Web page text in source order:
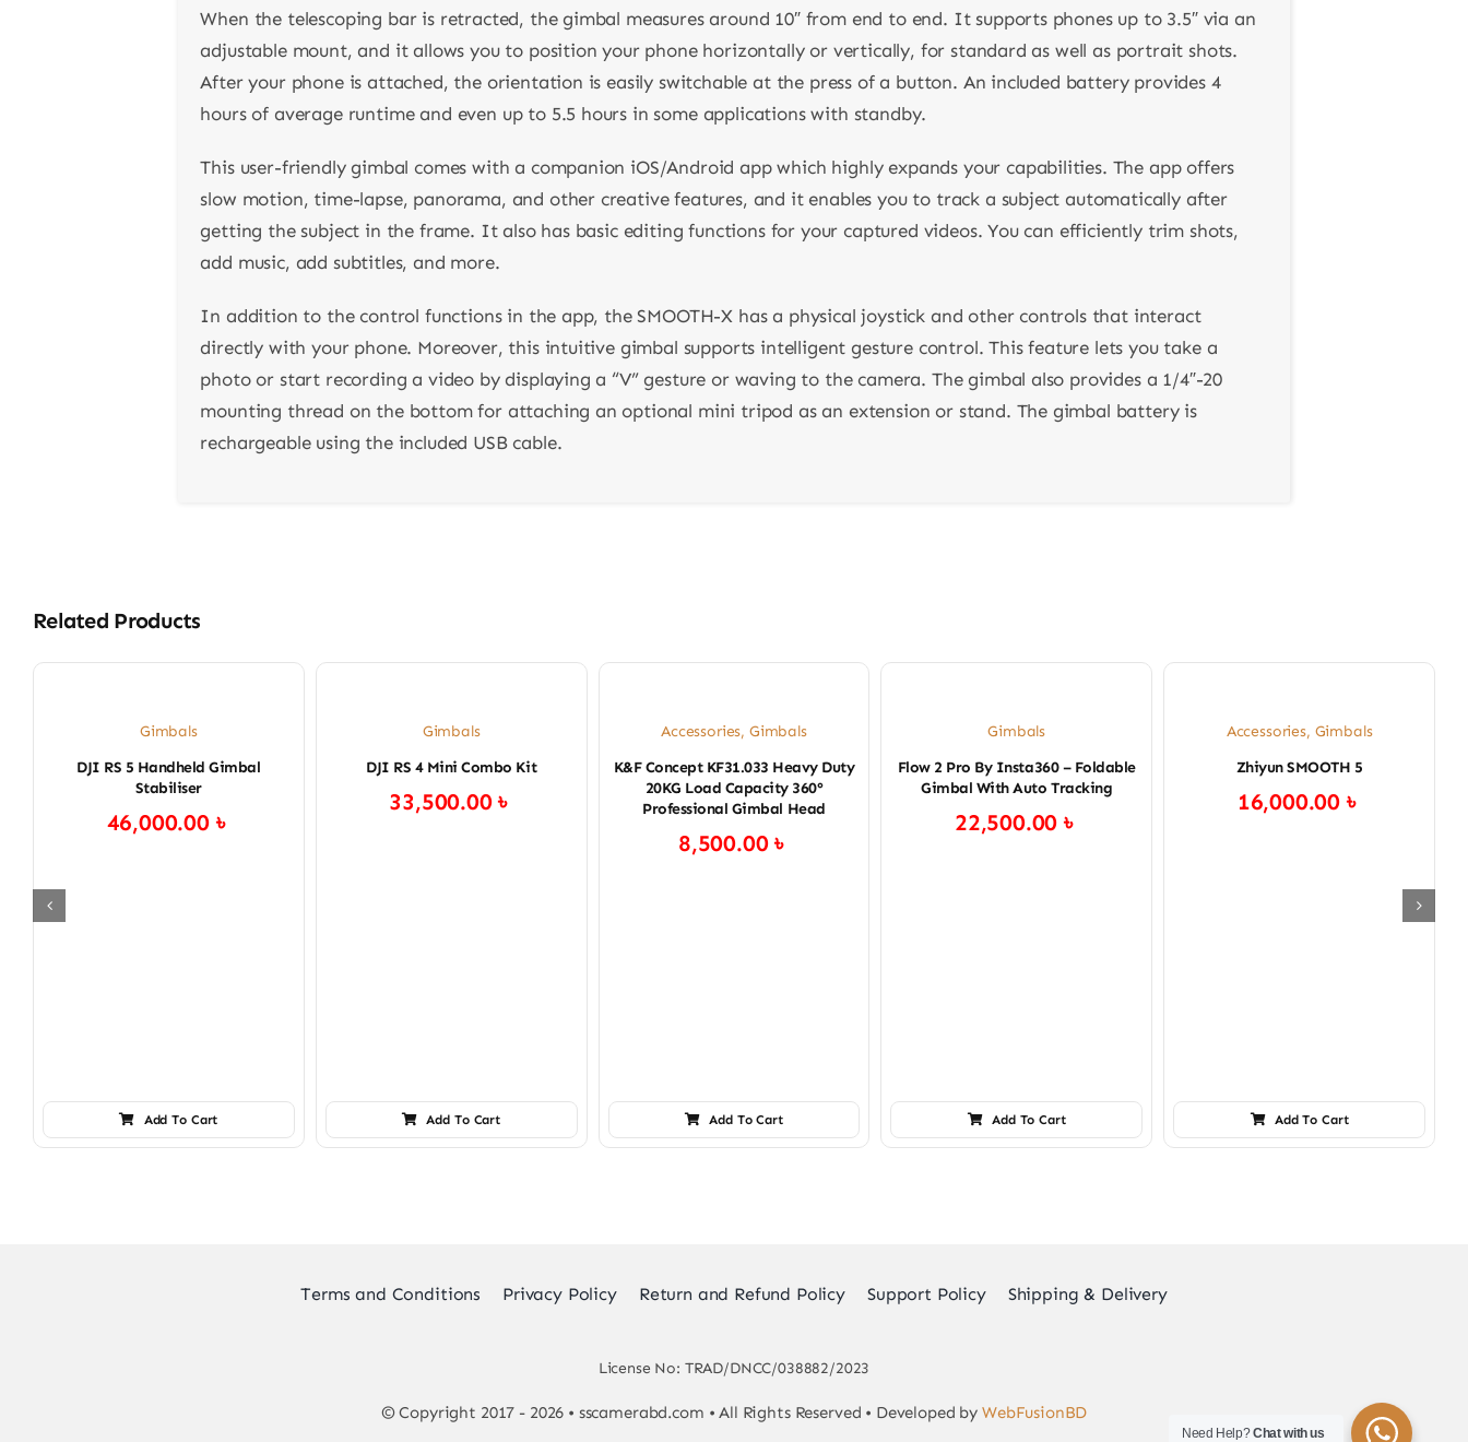
When the telescoping bar is retracted, the gimbal measures around 10″ from end to end. It supports phones up to 3.5″ via an
adjustable mount, and it allows you to position your phone horizontally or vertically, for standard as well as portrait shots.
After your phone is attached, the orientation is easily switchable at the press of a button. An included battery provides 4
hours of average runtime and even up to 5.5 hours in some applications with standby.
This user-friendly gimbal comes with a companion iOS/Android app which highly expands your capabilities. The app offers
slow motion, time-lapse, panorama, and other creative features, and it enables you to track a subject automatically after
getting the subject in the frame. It also has basic editing functions for your captured videos. You can efficiently trim shots,
add music, add subtitles, and more.
In addition to the control functions in the app, the SMOOTH-X has a physical joystick and other controls that interact
directly with your phone. Moreover, this intuitive gimbal supports intelligent gesture control. This feature lets you take a
photo or start recording a video by displaying a “V” gesture or waving to the camera. The gimbal also provides a 1/4″-20
mounting thread on the bottom for attaching an optional mini tripod as an extension or stand. The gimbal battery is
rechargeable using the included USB cable.
Related Products
Gimbals
DJI RS 5 Handheld Gimbal
Stabiliser
46,000.00৳
Add To Cart
Gimbals
DJI RS 4 Mini Combo Kit
33,500.00৳
Add To Cart
Accessories, Gimbals
K&F Concept KF31.033 Heavy Duty
20KG Load Capacity 360°
Professional Gimbal Head
8,500.00৳
Add To Cart
Gimbals
Flow 2 Pro By Insta360 – Foldable
Gimbal With Auto Tracking
22,500.00৳
Add To Cart
Accessories, Gimbals
Zhiyun SMOOTH 5
16,000.00৳
Add To Cart
Terms and Conditions Privacy Policy Return and Refund Policy Support Policy Shipping & Delivery
License No: TRAD/DNCC/038882/2023
© Copyright 2017 - 2026 • sscamerabd.com • All Rights Reserved • Developed by WebFusionBD
Need Help?Chat with us